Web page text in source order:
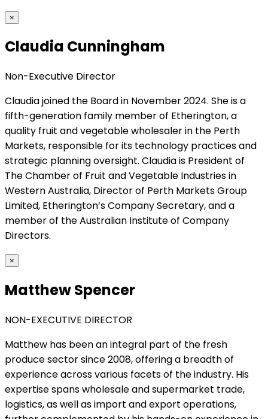
×
Claudia Cunningham
Non-Executive Director
Claudia joined the Board in November 2024. She is a
fifth-generation family member of Etherington, a
quality fruit and vegetable wholesaler in the Perth
Markets, responsible for its technology practices and
strategic planning oversight. Claudia is President of
The Chamber of Fruit and Vegetable Industries in
Western Australia, Director of Perth Markets Group
Limited, Etherington’s Company Secretary, and a
member of the Australian Institute of Company
Directors.
×
Matthew Spencer
NON-EXECUTIVE DIRECTOR
Matthew has been an integral part of the fresh
produce sector since 2008, offering a breadth of
experience across various facets of the industry. His
expertise spans wholesale and supermarket trade,
logistics, as well as import and export operations,